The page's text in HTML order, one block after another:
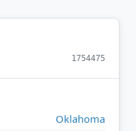
1754475
Oklahoma